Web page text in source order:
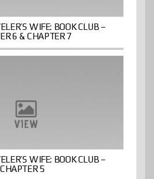
WIFE: BOOK CLUB –
6 & CHAPTER 7
WIFE: BOOK CLUB –
CHAPTER 5